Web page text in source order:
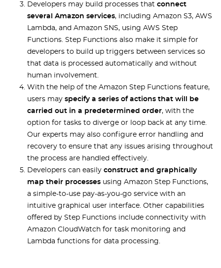
Developers may build processes that connect
several Amazon services, including Amazon S3, AWS
Lambda, and Amazon SNS, using AWS Step
Functions. Step Functions also make it simple for
developers to build up triggers between services so
that data is processed automatically and without
human involvement.
With the help of the Amazon Step Functions feature,
users may specify a series of actions that will be
carried out in a predetermined order, with the
option for tasks to diverge or loop back at any time.
Our experts may also configure error handling and
recovery to ensure that any issues arising throughout
the process are handled effectively.
Developers can easily construct and graphically
map their processes using Amazon Step Functions,
a simple-to-use pay-as-you-go service with an
intuitive graphical user interface. Other capabilities
offered by Step Functions include connectivity with
Amazon CloudWatch for task monitoring and
Lambda functions for data processing.